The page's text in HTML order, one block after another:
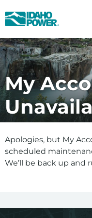
Idaho
Power
Search
Site
My
Apologies, but My
scheduled
We’ll be back up and